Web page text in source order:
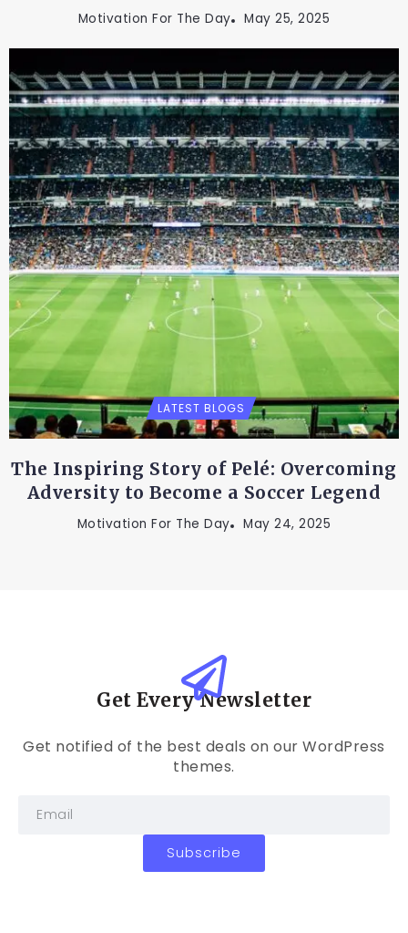
Motivation For The Day May 25, 2025
LATEST BLOGS
The Inspiring Story of Pelé: Overcoming
Adversity to Become a Soccer Legend
Motivation For The Day May 24, 2025
Get Every Newsletter
Get notified of the best deals on our WordPress
themes.
Subscribe